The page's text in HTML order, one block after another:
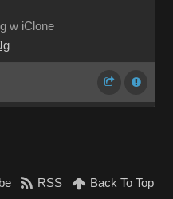
w iClone
RSS Back To Top